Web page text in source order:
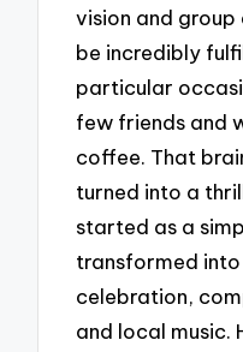
vision and
be incredibly
particular
few friends and
coffee. That
turned into a
started as a
transformed
celebration,
and local music.